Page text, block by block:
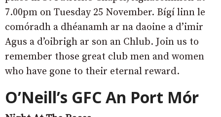
7.00pm on Tuesday 25 November. Bígí linn le
comóradh a dhéanamh ar na daoine a d’imir
Agus a d’oibrigh ar son an Chlub. Join us to
remember those great club men and women
who have gone to their eternal reward.
O’Neill’s GFCAn Port Mór